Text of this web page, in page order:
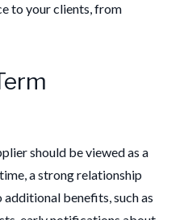
to your clients, from
should be viewed as a
a strong relationship
benefits, such as